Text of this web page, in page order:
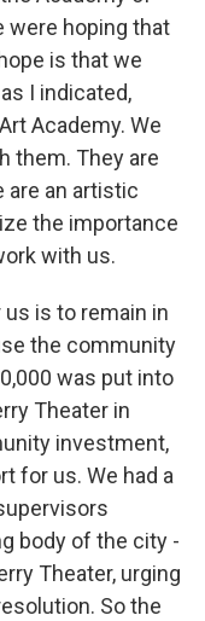
were hoping that
is that we
I indicated,
Academy. We
them. They are
are an artistic
the importance
with us.
is to remain in
the community
was put into
Theater in
investment,
for us. We had a
body of the city -
Theater, urging
So the